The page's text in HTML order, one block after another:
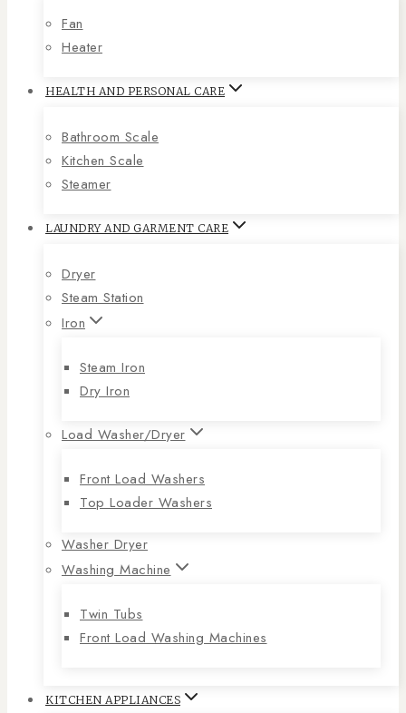
Fan
Heater
HEALTH AND PERSONAL CARE
Bathroom Scale
Kitchen Scale
Steamer
LAUNDRY AND GARMENT CARE
Dryer
Steam Station
Iron
Steam Iron
Dry Iron
Load Washer/Dryer
Front Load Washers
Top Loader Washers
Washer Dryer
Washing Machine
Twin Tubs
Front Load Washing Machines
KITCHEN APPLIANCES